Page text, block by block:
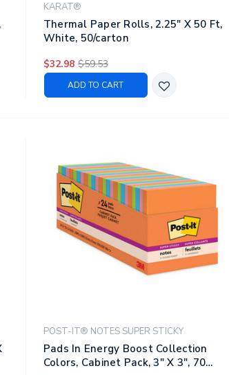
KARAT®
Thermal Paper Rolls, 2.25" X 50 Ft,
White, 50/carton
$32.98 $59.53
ADD TO CART
POST-IT® NOTES SUPER STICKY
Pads In Energy Boost Collection
Colors, Cabinet Pack, 3" X 3", 70